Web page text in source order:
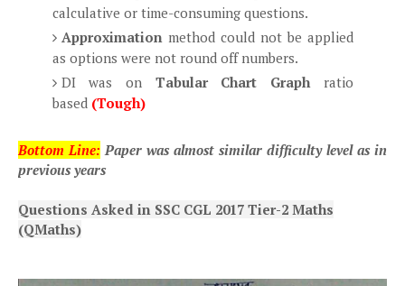
calculative or time-consuming questions.
Approximation method could not be applied
as options were not round off numbers.
DI was on Tabular Chart Graph ratio
based (Tough)
Bottom Line: Paper was almost similar difficulty level as in
previous years
Questions Asked in SSC CGL 2017 Tier-2 Maths
(QMaths)